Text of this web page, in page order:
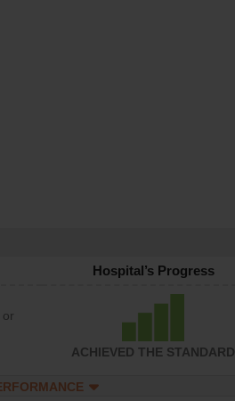
Hospital’s Progress
ACHIEVED THE STANDARD